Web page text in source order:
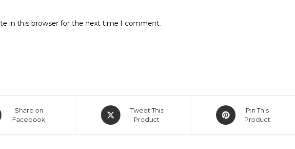
in this browser for the next time I comment.
Share on
Facebook
Opens
in
Tweet This
Product
Opens
in
Pin This
Product